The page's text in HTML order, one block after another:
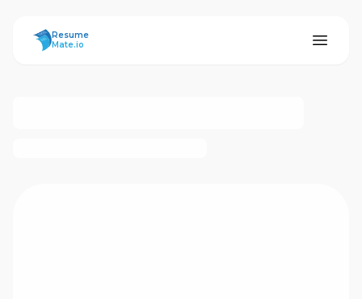
ResumeMate
Resume
Mate.io